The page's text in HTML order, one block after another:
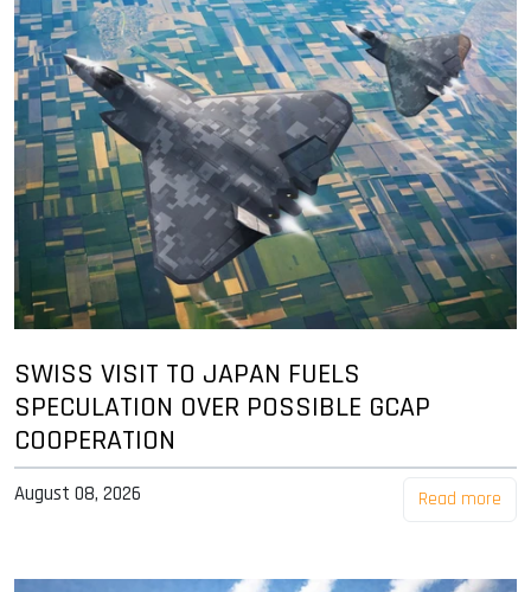
SWISS VISIT TO JAPAN FUELS
SPECULATION OVER POSSIBLE GCAP
COOPERATION
August 08, 2026 Read more